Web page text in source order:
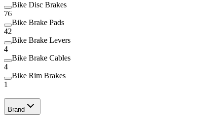
Bike Disc Brakes
76
Bike Brake Pads
42
Bike Brake Levers
4
Bike Brake Cables
4
Bike Rim Brakes
1
Brand